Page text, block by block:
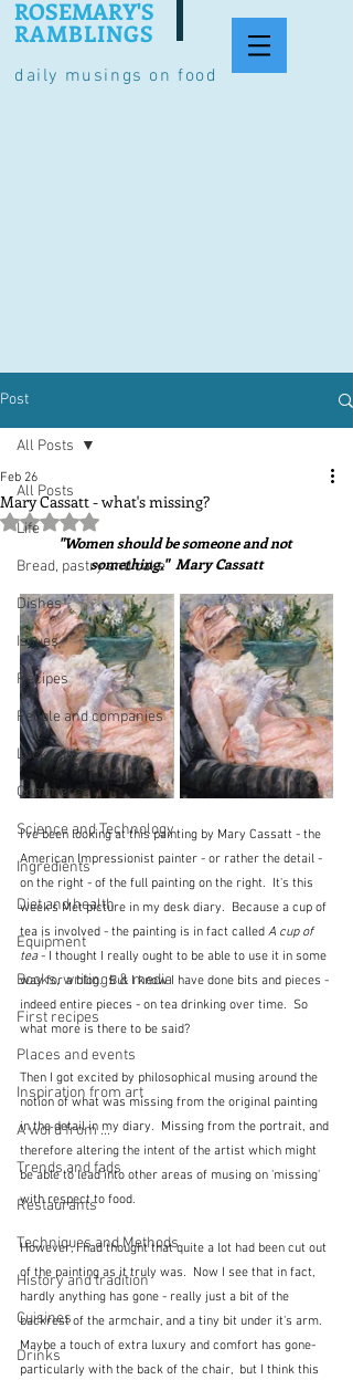
daily musings on food
ROSEMARY'S
RAMBLINGS
Post
All Posts
Life
Bread, pastry and cake
Dishes
Issues
Recipes
People and companies
Lucky dip
Commerce
Science and Technology
Ingredients
Diet and health
Equipment
Books, writings & media
First recipes
Places and events
Inspiration from art
A word from ...
Trends and fads
Restaurants
Techniques and Methods
History and tradition
Cuisines
Drinks
All Posts
Mary Cassatt - what's missing?
Feb 26
Rated NaN out of 5 stars.
"Women should be someone and not
something."  Mary Cassatt
I've been looking at this painting by Mary Cassatt - the
American Impressionist painter - or rather the detail -
on the right - of the full painting on the right.  It's this
week's Met picture in my desk diary.  Because a cup of
tea is involved - the painting is in fact called A cup of
tea - I thought I really ought to be able to use it in some
way for a blog.  But I know I have done bits and pieces -
indeed entire pieces - on tea drinking over time.  So
what more is there to be said?
Then I got excited by philosophical musing around the
notion of what was missing from the original painting
in the detail in my diary.  Missing from the portrait, and
therefore altering the intent of the artist which might
be able to lead into other areas of musing on 'missing'
with respect to food.
However, I had thought that quite a lot had been cut out
of the painting as it truly was.  Now I see that in fact,
hardly anything has gone - really just a bit of the
backrest of the armchair, and a tiny bit under it's arm.
Maybe a touch of extra luxury and comfort has gone-
particularly with the back of the chair,  but I think this